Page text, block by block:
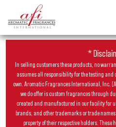
*
In selling customers these products, no
assumes all responsibility for the testing
own. Aromatic Fragrances International, Inc.
we do offer is custom fragrances through
created and manufactured in our facility for
brands, and other trademarks or trade
property of their respective holders.